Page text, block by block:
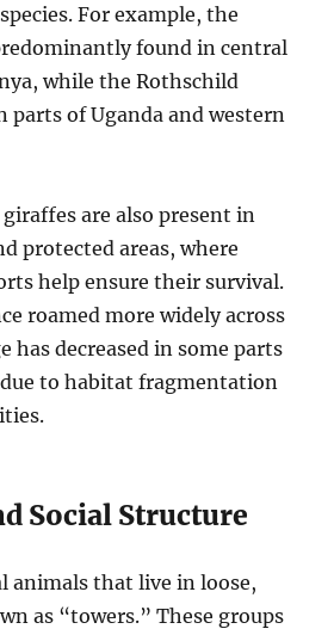
For example, the
found in central
while the Rothschild
parts of Uganda and western
are also present in
protected areas, where
help ensure their survival.
roamed more widely across
has decreased in some parts
to habitat fragmentation
Social Structure
animals that live in loose,
as “towers.” These groups